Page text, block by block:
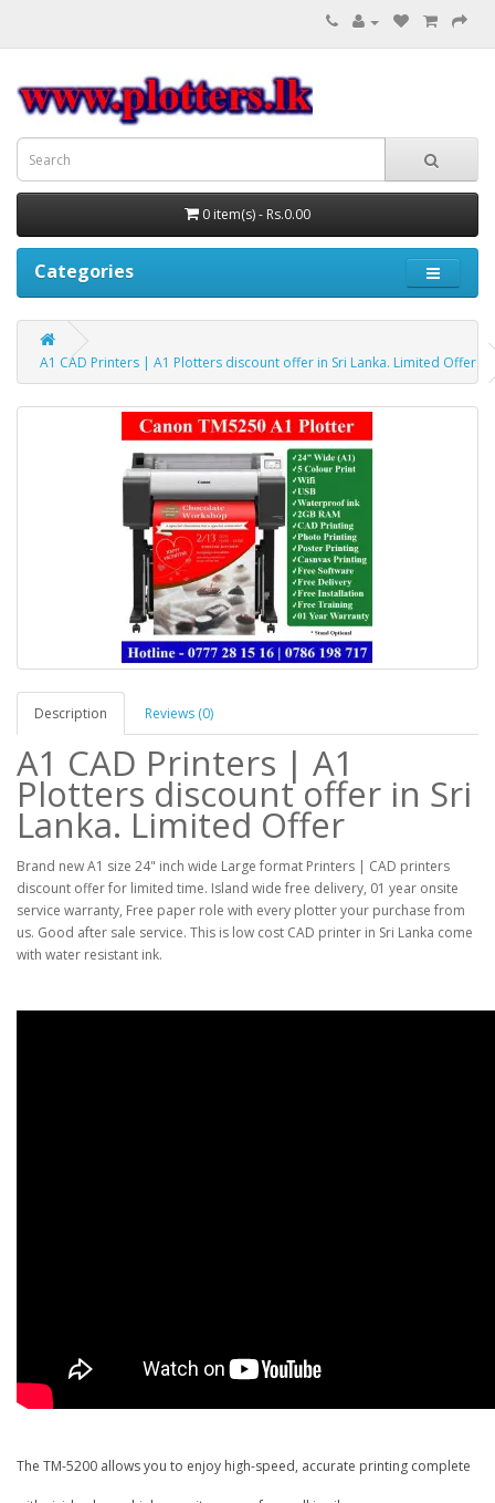
0 item(s) - Rs.0.00
Categories
A1 CAD Printers | A1 Plotters discount offer in Sri Lanka. Limited Offer
Description Reviews (0)
A1 CAD Printers | A1
Plotters discount offer in Sri
Lanka. Limited Offer
Brand new A1 size 24" inch wide Large format Printers | CAD printers
discount offer for limited time. Island wide free delivery, 01 year onsite
service warranty, Free paper role with every plotter your purchase from
us. Good after sale service. This is low cost CAD printer in Sri Lanka come
with water resistant ink.
The TM-5200 allows you to enjoy high-speed, accurate printing complete